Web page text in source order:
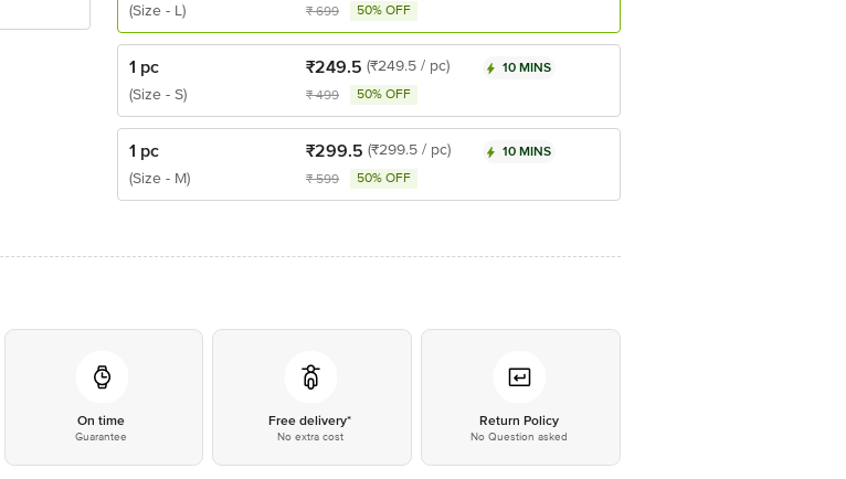
(Size - L) ₹699 50% OFF
1 pc
(Size - S)
₹249.5 (₹249.5 / pc)
₹499 50% OFF
10 MINS
1 pc
(Size - M)
₹299.5 (₹299.5 / pc)
₹599 50% OFF
10 MINS
On time
Guarantee
Free delivery*
No extra cost
Return Policy
No Question asked